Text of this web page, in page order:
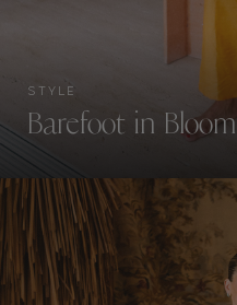
STYLE
Barefoot in Bloom